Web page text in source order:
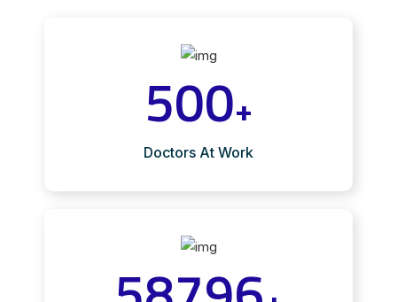
500+
Doctors At Work